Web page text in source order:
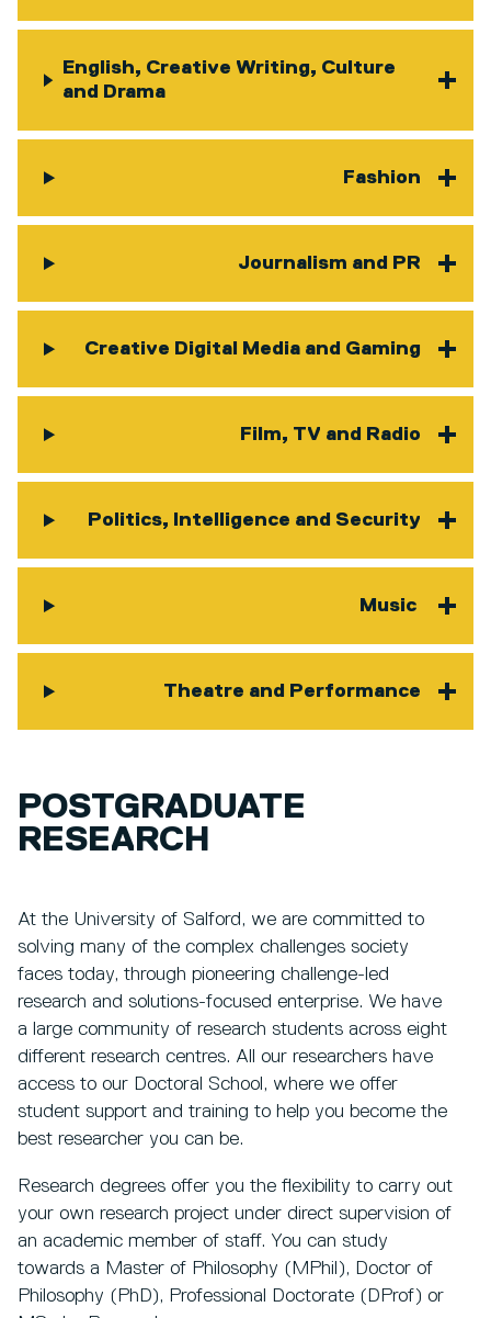
English, Creative Writing, Culture
and Drama
Fashion
Journalism and PR
Creative Digital Media and Gaming
Film, TV and Radio
Politics, Intelligence and Security
Music
Theatre and Performance
POSTGRADUATE
RESEARCH
At the University of Salford, we are committed to
solving many of the complex challenges society
faces today, through pioneering challenge-led
research and solutions-focused enterprise. We have
a large community of research students across eight
different research centres. All our researchers have
access to our Doctoral School, where we offer
student support and training to help you become the
best researcher you can be.
Research degrees offer you the flexibility to carry out
your own research project under direct supervision of
an academic member of staff. You can study
towards a Master of Philosophy (MPhil), Doctor of
Philosophy (PhD), Professional Doctorate (DProf) or